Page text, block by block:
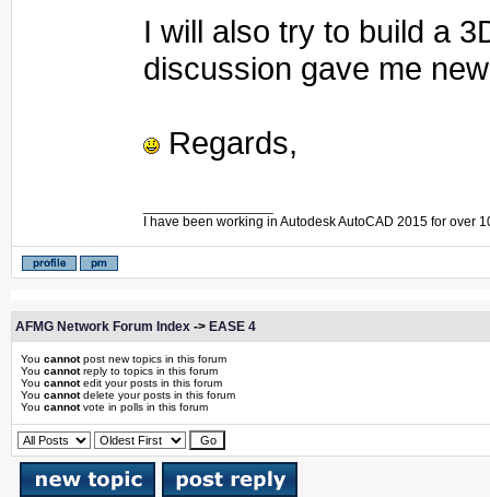
I will also try to build a
discussion gave me
Regards,
I have been working in Autodesk AutoCAD 2015 for over
AFMG Network Forum Index -> EASE 4
You cannotpost new topics in this forum
You cannotreply to topics in this forum
You cannotedit your posts in this forum
You cannotdelete your posts in this forum
You cannotvote in polls in this forum